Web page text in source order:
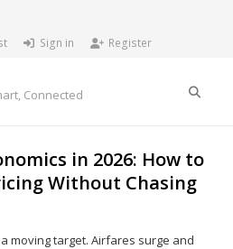
Sign in Register
Connected
in 2026: How to
Without Chasing
moving target. Airfares surge and